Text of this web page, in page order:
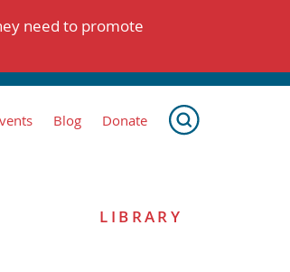
need to promote
Blog Donate
LIBRARY